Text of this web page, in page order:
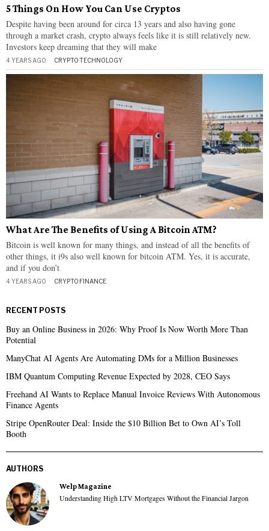
5 Things On How You Can Use Cryptos
Despite having been around for circa 13 years and also having gone
through a market crash, crypto always feels like it is still relatively new.
Investors keep dreaming that they will make
4 YEARS AGO CRYPTO·TECHNOLOGY
What Are The Benefits of Using A Bitcoin ATM?
Bitcoin is well known for many things, and instead of all the benefits of
other things, it i9s also well known for bitcoin ATM. Yes, it is accurate,
and if you don’t
4 YEARS AGO CRYPTO·FINANCE
RECENT POSTS
Buy an Online Business in 2026: Why Proof Is Now Worth More Than
Potential
ManyChat AI Agents Are Automating DMs for a Million Businesses
IBM Quantum Computing Revenue Expected by 2028, CEO Says
Freehand AI Wants to Replace Manual Invoice Reviews With Autonomous
Finance Agents
Stripe OpenRouter Deal: Inside the $10 Billion Bet to Own AI’s Toll
Booth
AUTHORS
Welp Magazine
Understanding High LTV Mortgages Without the Financial Jargon